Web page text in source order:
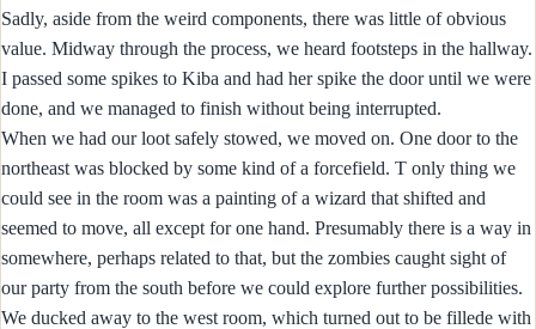
Sadly, aside from the weird components, there was little of obvious
value. Midway through the process, we heard footsteps in the hallway.
I passed some spikes to Kiba and had her spike the door until we were
done, and we managed to finish without being interrupted.
When we had our loot safely stowed, we moved on. One door to the
northeast was blocked by some kind of a forcefield. T only thing we
could see in the room was a painting of a wizard that shifted and
seemed to move, all except for one hand. Presumably there is a way in
somewhere, perhaps related to that, but the zombies caught sight of
our party from the south before we could explore further possibilities.
We ducked away to the west room, which turned out to be fillede with